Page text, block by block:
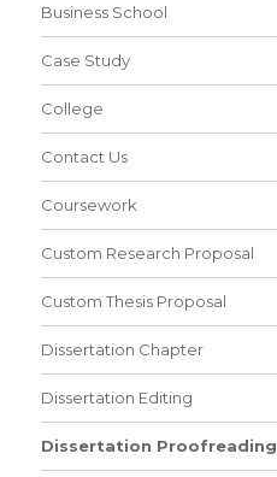
Business School
Case Study
College
Contact Us
Coursework
Custom Research Proposal
Custom Thesis Proposal
Dissertation Chapter
Dissertation Editing
Dissertation Proofreading